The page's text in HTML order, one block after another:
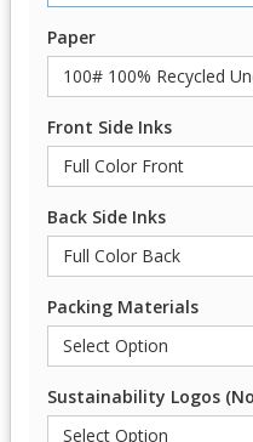
Paper
Front Side Inks
Back Side Inks
Packing Materials
Sustainability Logos